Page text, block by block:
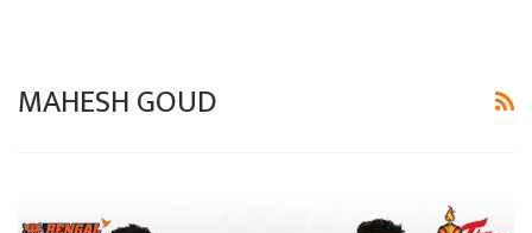
MAHESH GOUD